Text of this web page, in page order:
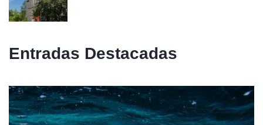
Entradas Destacadas